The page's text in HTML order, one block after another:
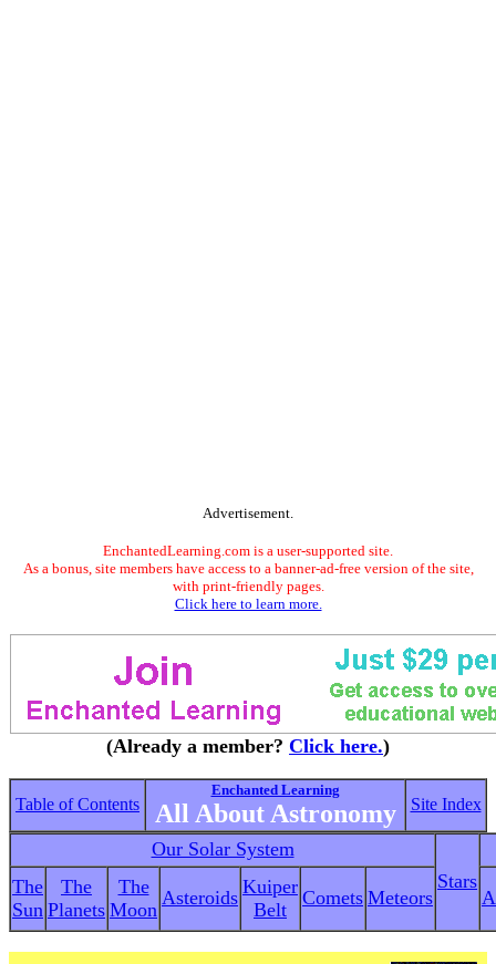
Advertisement.
EnchantedLearning.com is a user-supported site.
As a bonus, site members have access to a banner-ad-free version of the site,
with print-friendly pages.
Click here to learn more.
(Already a member? Click here.)
Table of Contents
Enchanted Learning
All About Astronomy Site Index
Our Solar System
Stars
The
Sun
The
Planets
The
Moon
Asteroids Kuiper
Belt
Comets Meteors